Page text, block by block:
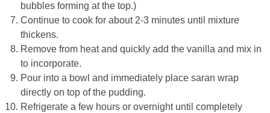
bubbles forming at the top.)
Continue to cook for about 2-3 minutes until mixture
thickens.
Remove from heat and quickly add the vanilla and mix in
to incorporate.
Pour into a bowl and immediately place saran wrap
directly on top of the pudding.
Refrigerate a few hours or overnight until completely